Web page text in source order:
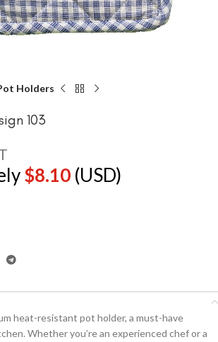
Holders
103
$8.10 (USD)
heat-resistant pot holder, a must-have
Whether you’re an experienced chef or a